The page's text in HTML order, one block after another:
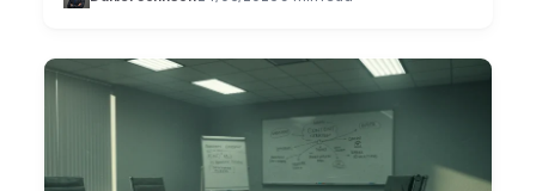
overwhelming…